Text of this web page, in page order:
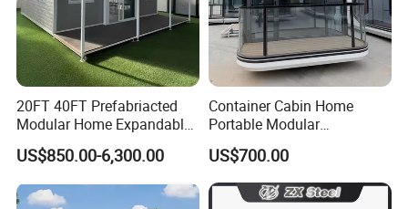
20FT 40FT Prefabriacted
Modular Home Expandable
Container House with Solar
Panel Terrace
US$850.00-6,300.00
Container Cabin Home
Portable Modular
Prefabricated Prefabricated
Steel Structure Mobile
Building Space Prefab
House
US$700.00